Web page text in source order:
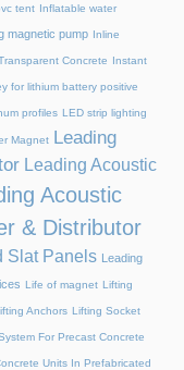
tent Inflatable water
magnetic pump Inline
Concrete Instant
for lithium battery positive
profiles LED strip lighting
Magnet Leading
Leading Acoustic
Acoustic
& Distributor
Slat Panels Leading
Life of magnet Lifting
Anchors Lifting Socket
For Precast Concrete
Units In Prefabricated